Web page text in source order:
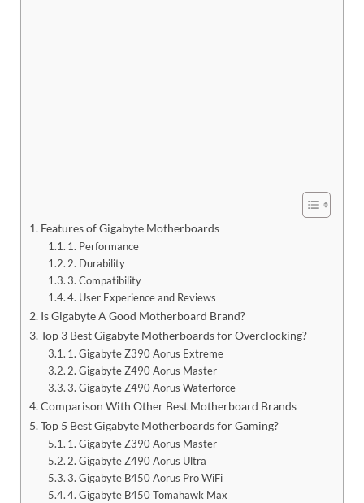
Features of Gigabyte Motherboards
1. Performance
2. Durability
3. Compatibility
4. User Experience and Reviews
Is Gigabyte A Good Motherboard Brand?
Top 3 Best Gigabyte Motherboards for Overclocking?
1. Gigabyte Z390 Aorus Extreme
2. Gigabyte Z490 Aorus Master
3. Gigabyte Z490 Aorus Waterforce
Comparison With Other Best Motherboard Brands
Top 5 Best Gigabyte Motherboards for Gaming?
1. Gigabyte Z390 Aorus Master
2. Gigabyte Z490 Aorus Ultra
3. Gigabyte B450 Aorus Pro WiFi
4. Gigabyte B450 Tomahawk Max